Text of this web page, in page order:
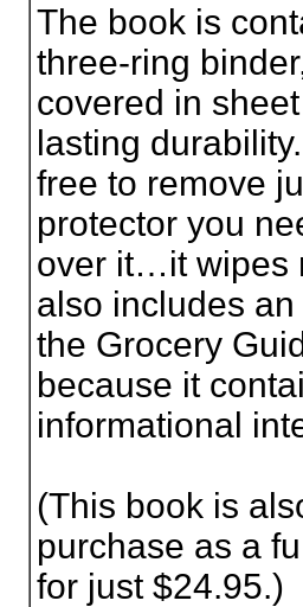
The book is
three-ring
covered in
lasting
free to remove
protector you
over it…it wipes
also includes
the Grocery
because it
informational
(This book is
purchase as a
for just $24.95.)